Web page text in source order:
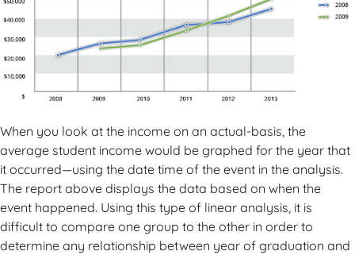
When you look at the income on an actual-basis, the
average student income would be graphed for the year that
it occurred—using the date time of the event in the analysis.
The report above displays the data based on when the
event happened. Using this type of linear analysis, it is
difficult to compare one group to the other in order to
determine any relationship between year of graduation and